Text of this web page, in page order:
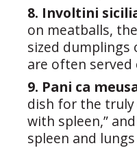
8. Involtini
on meatballs,
sized dumplings
are often served
9. Pani ca
dish for the truly
with spleen,”
spleen and